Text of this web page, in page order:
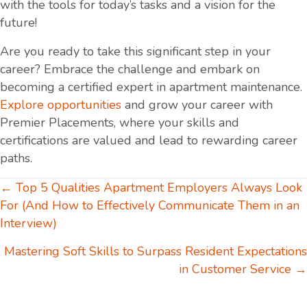
with the tools for today’s tasks and a vision for the
future!
Are you ready to take this significant step in your
career? Embrace the challenge and embark on
becoming a certified expert in apartment maintenance.
Explore opportunities and grow your career with
Premier Placements, where your skills and
certifications are valued and lead to rewarding career
paths.
Posts
navigation
← Top 5 Qualities Apartment Employers Always Look
For (And How to Effectively Communicate Them in an
Interview)
Mastering Soft Skills to Surpass Resident Expectations
in Customer Service →